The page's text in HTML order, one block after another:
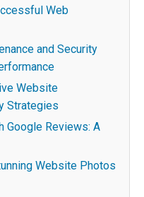
Web
and Security
Website
Strategies
Google Reviews: A
Website Photos